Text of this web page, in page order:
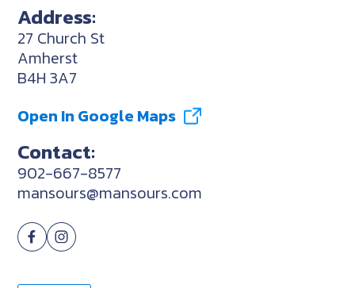
Address:
27 Church St
Amherst
B4H 3A7
Open In Google Maps
Contact:
902-667-8577
mansours@mansours.com